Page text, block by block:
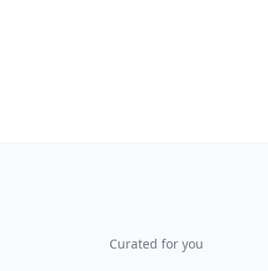
Curated for you